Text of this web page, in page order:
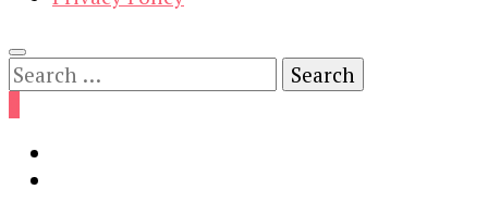
Search
for: